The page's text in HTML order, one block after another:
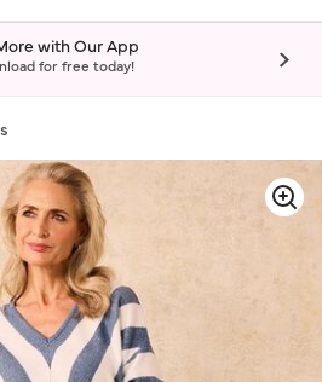
with Our App
for free today!